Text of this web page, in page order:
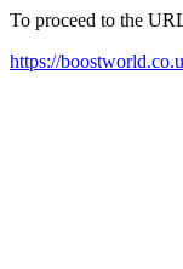
To proceed to the
https://